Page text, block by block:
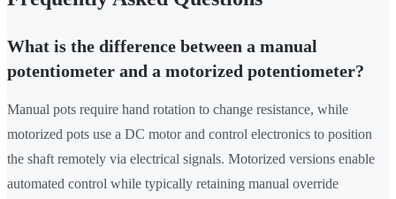
What is the difference between a manual
potentiometer and a motorized potentiometer?
Manual pots require hand rotation to change resistance, while
motorized pots use a DC motor and control electronics to position
the shaft remotely via electrical signals. Motorized versions enable
automated control while typically retaining manual override